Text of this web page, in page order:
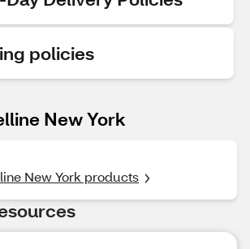
policies
New York
New York products